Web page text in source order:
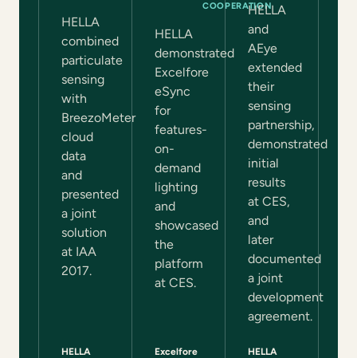
HELLA
combined
particulate
sensing
with
BreezoMeter
cloud
data
and
presented
a joint
solution
at IAA
2017.
HELLA
COOPERATION
HELLA
demonstrated
Excelfore
eSync
for
features-
on-
demand
lighting
and
showcased
the
platform
at CES.
Excelfore
HELLA
and
AEye
extended
their
sensing
partnership,
demonstrated
initial
results
at CES,
and
later
documented
a joint
development
agreement.
HELLA